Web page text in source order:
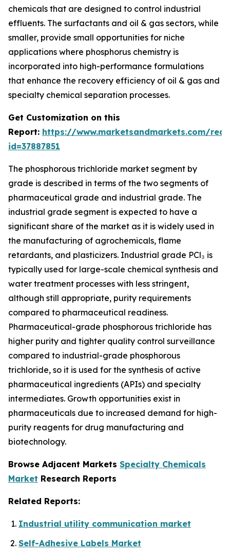
chemicals that are designed to control industrial
effluents. The surfactants and oil & gas sectors, while
smaller, provide small opportunities for niche
applications where phosphorus chemistry is
incorporated into high-performance formulations
that enhance the recovery efficiency of oil & gas and
specialty chemical separation processes.
Get Customization on this
Report: https://www.marketsandmarkets.com/
id=37887851
The phosphorous trichloride market segment by
grade is described in terms of the two segments of
pharmaceutical grade and industrial grade. The
industrial grade segment is expected to have a
significant share of the market as it is widely used in
the manufacturing of agrochemicals, flame
retardants, and plasticizers. Industrial grade PCl₃ is
typically used for large-scale chemical synthesis and
water treatment processes with less stringent,
although still appropriate, purity requirements
compared to pharmaceutical readiness.
Pharmaceutical-grade phosphorous trichloride has
higher purity and tighter quality control surveillance
compared to industrial-grade phosphorous
trichloride, so it is used for the synthesis of active
pharmaceutical ingredients (APIs) and specialty
intermediates. Growth opportunities exist in
pharmaceuticals due to increased demand for high-
purity reagents for drug manufacturing and
biotechnology.
Browse Adjacent Markets Specialty Chemicals
Market Research Reports
Related Reports:
Industrial utility communication market
Self-Adhesive Labels Market